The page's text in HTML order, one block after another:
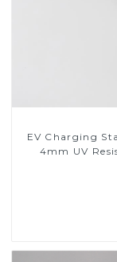
EV Charging
4mm UV